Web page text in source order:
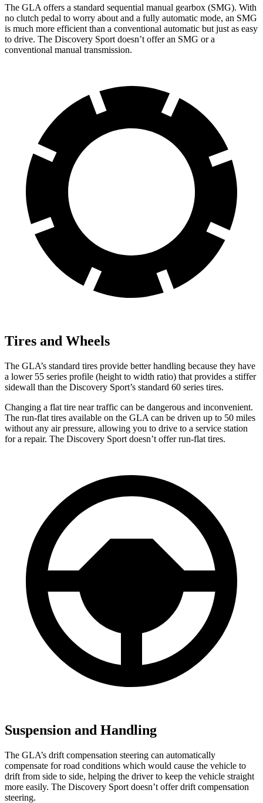
The GLA offers a standard sequential manual gearbox (SMG). With
no clutch pedal to worry about and a fully automatic mode, an SMG
is much more efficient than a conventional automatic but just as easy
to drive. The Discovery Sport doesn’t offer an SMG or a
conventional manual transmission.
Tires and Wheels
The GLA’s standard tires provide better handling because they have
a lower 55 series profile (height to width ratio) that provides a stiffer
sidewall than the Discovery Sport’s standard 60 series tires.
Changing a flat tire near traffic can be dangerous and inconvenient.
The run-flat tires available on the GLA can be driven up to 50 miles
without any air pressure, allowing you to drive to a service station
for a repair. The Discovery Sport doesn’t offer run-flat tires.
Suspension and Handling
The GLA’s drift compensation steering can automatically
compensate for road conditions which would cause the vehicle to
drift from side to side, helping the driver to keep the vehicle straight
more easily. The Discovery Sport doesn’t offer drift compensation
steering.